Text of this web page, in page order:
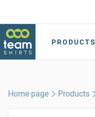
PRODUCTS
Home page Products